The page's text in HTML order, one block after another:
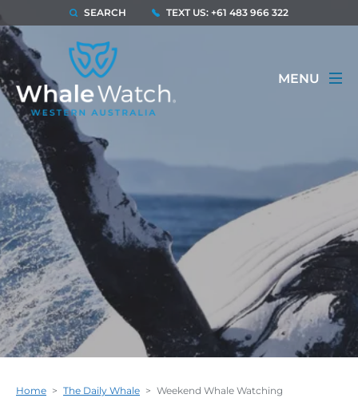
SEARCH TEXT US: +61 483 966 322
MENU
Home > The Daily Whale > Weekend Whale Watching